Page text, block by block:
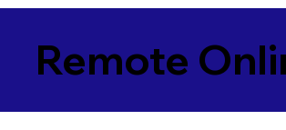
Remote